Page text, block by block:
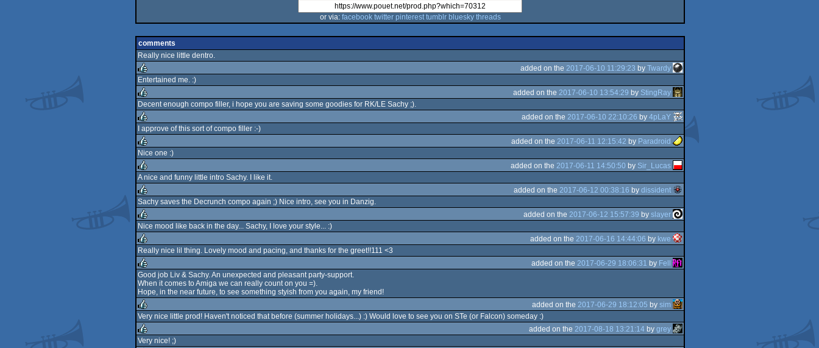
or via: facebook twitter pinterest tumblr bluesky threads
comments
Really nice little dentro.
rulez
added on the 2017-06-10 11:29:23 by Twardy
Entertained me. :)
rulez
added on the 2017-06-10 13:54:29 by StingRay
Decent enough compo filler, i hope you are saving some goodies for RK/LE Sachy ;).
rulez
added on the 2017-06-10 22:10:26 by 4pLaY
I approve of this sort of compo filler :-)
rulez
added on the 2017-06-11 12:15:42 by Paradroid
Nice one :)
rulez
added on the 2017-06-11 14:50:50 by Sir_Lucas
A nice and funny little intro Sachy. I like it.
rulez
added on the 2017-06-12 00:38:16 by dissident
Sachy saves the Decrunch compo again ;) Nice intro, see you in Danzig.
rulez
added on the 2017-06-12 15:57:39 by slayer
Nice mood like back in the day... Sachy, I love your style... :)
rulez
added on the 2017-06-16 14:44:06 by kwe
Really nice lil thing. Lovely mood and pacing, and thanks for the greet!!111 <3
rulez
added on the 2017-06-29 18:06:31 by Fell
Good job Liv & Sachy. An unexpected and pleasant party-support.
When it comes to Amiga we can really count on you =).
Hope, in the near future, to see something styish from you again, my friend!
rulez
added on the 2017-06-29 18:12:05 by sim
Very nice little prod! Haven't noticed that before (summer holidays...) :) Would love to see you on STe (or Falcon) someday :)
added on the 2017-08-18 13:21:14 by grey
Very nice! ;)